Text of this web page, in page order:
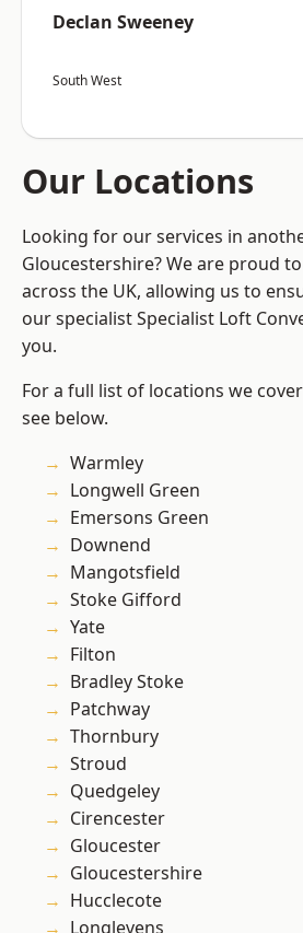
Declan Sweeney
South West
Our Locations
Looking for our services in
Gloucestershire? We are proud
across the UK, allowing us to
our specialist Specialist Loft
you.
For a full list of locations we
see below.
Warmley
Longwell Green
Emersons Green
Downend
Mangotsfield
Stoke Gifford
Yate
Filton
Bradley Stoke
Patchway
Thornbury
Stroud
Quedgeley
Cirencester
Gloucester
Gloucestershire
Hucclecote
Longlevens